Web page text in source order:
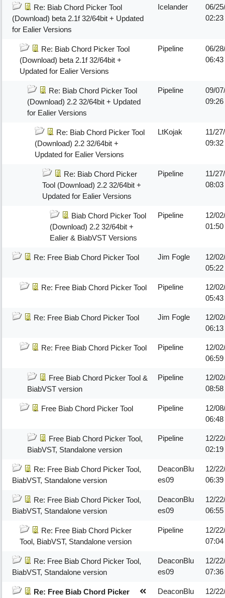
Re: Biab Chord Picker Tool
(Download) beta 2.1f 32/64bit + Updated
for Ealier Versions
Icelander
06/
Re: Biab Chord Picker Tool
(Download) beta 2.1f 32/64bit +
Updated for Ealier Versions
Pipeline
06/
Re: Biab Chord Picker Tool
(Download) 2.2 32/64bit + Updated
for Ealier Versions
Pipeline
09/
Re: Biab Chord Picker Tool
(Download) 2.2 32/64bit +
Updated for Ealier Versions
LtKojak
11/
Re: Biab Chord Picker
Tool (Download) 2.2 32/64bit +
Updated for Ealier Versions
Pipeline
11/
Biab Chord Picker Tool
(Download) 2.2 32/64bit +
Ealier & BiabVST Versions
Pipeline
12/
Re: Free Biab Chord Picker Tool Jim Fogle
12/
Re: Free Biab Chord Picker Tool Pipeline
12/
Re: Free Biab Chord Picker Tool Jim Fogle
12/
Re: Free Biab Chord Picker Tool Pipeline
12/
Free Biab Chord Picker Tool &
BiabVST version
Pipeline
12/
Free Biab Chord Picker Tool Pipeline
12/
Free Biab Chord Picker Tool,
BiabVST, Standalone version
Pipeline
12/
Re: Free Biab Chord Picker Tool,
BiabVST, Standalone version
DeaconBlu
es09
12/
Re: Free Biab Chord Picker Tool,
BiabVST, Standalone version
DeaconBlu
es09
12/
Re: Free Biab Chord Picker
Tool, BiabVST, Standalone version
Pipeline
12/
Re: Free Biab Chord Picker Tool,
BiabVST, Standalone version
DeaconBlu
es09
12/
Re: Free Biab Chord Picker DeaconBlu 12/